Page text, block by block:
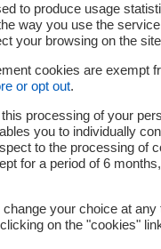
to the production
carbon, renewable
a more sustainable
to produce usage
way you use the
your browsing on the
cookies are exempt
or opt out.
processing of your
you to individually
to the processing of
for a period of 6
your choice at
on the "cookies"